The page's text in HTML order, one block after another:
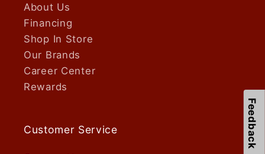
About Us
Financing
Shop In Store
Our Brands
Career Center
Rewards
Customer Service Feedback